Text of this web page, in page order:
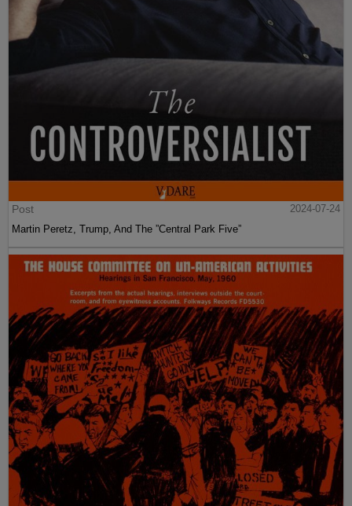
Post
2024-07-24
Martin Peretz, Trump, And The ”Central Park Five”